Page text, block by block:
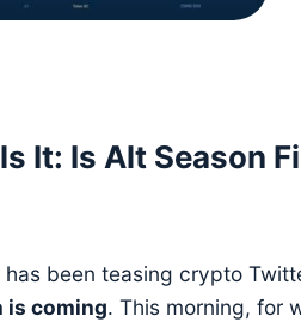
It: Is Alt Season
has been teasing crypto
is coming. This morning, for